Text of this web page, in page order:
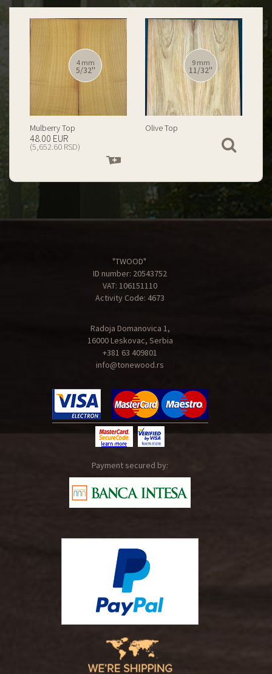
12 mm
15/32''
Spalted Burl Poplar Top
199.00 EUR
(23,434.74 RSD)
cart
12 mm
15/32''
Burl Poplar Top
cart
"TWOOD"
ID number: 20543752
VAT: 106151110
Activity Code: 4673
Radoja Domanovica 1,
16000 Leskovac, Serbia
+381 63 409801
info@tonewood.rs
Payment secured by: